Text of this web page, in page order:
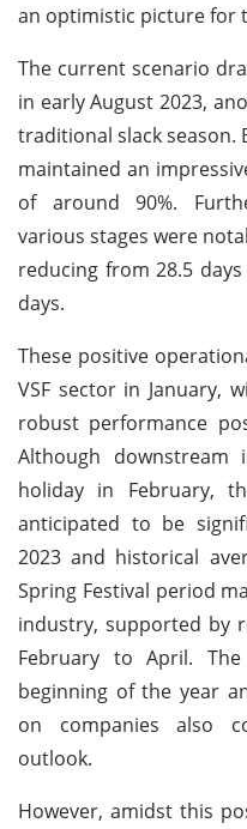
an optimistic picture for
The current scenario
in early August 2023,
traditional slack season.
maintained an
of around 90%.
various stages were
reducing from 28.5
days.
These positive
VSF sector in January,
robust performance
Although
holiday in February,
anticipated to be
2023 and historical
Spring Festival period
industry, supported by
February to April.
beginning of the year
on companies also
outlook.
However, amidst this